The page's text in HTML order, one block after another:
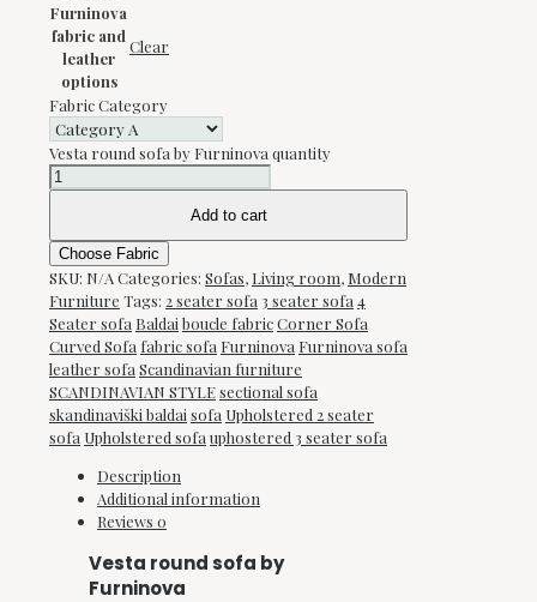
Furninova
fabric and
leather
options
Clear
Fabric Category
Vesta round sofa by Furninova quantity
Add to cart
Choose Fabric
SKU: N/ACategories: Sofas, Living room, Modern
Furniture Tags: 2 seater sofa 3 seater sofa 4
Seater sofa Baldai boucle fabricCorner Sofa
Curved Sofa fabric sofa Furninova Furninova sofa
leather sofa Scandinavian furniture
SCANDINAVIAN STYLEsectional sofa
skandinaviški baldai sofa Upholstered 2 seater
sofa Upholstered sofa uphostered 3 seater sofa
Description
Additional information
Reviews 0
Vesta round sofa by
Furninova